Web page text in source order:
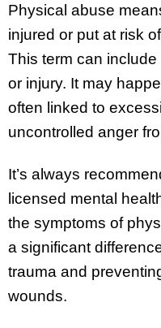
Physical abuse
injured or put at risk
This term can
or injury. It may
often linked to
uncontrolled anger
It’s always
licensed mental
the symptoms of
a significant
trauma and
wounds.